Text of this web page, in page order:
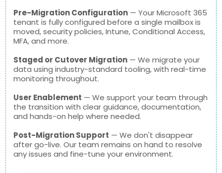
Pre-Migration Configuration — Your Microsoft 365
tenant is fully configured before a single mailbox is
moved, security policies, Intune, Conditional Access,
MFA, and more.
Staged or Cutover Migration — We migrate your
data using industry-standard tooling, with real-time
monitoring throughout.
User Enablement — We support your team through
the transition with clear guidance, documentation,
and hands-on help where needed.
Post-Migration Support — We don't disappear
after go-live. Our team remains on hand to resolve
any issues and fine-tune your environment.